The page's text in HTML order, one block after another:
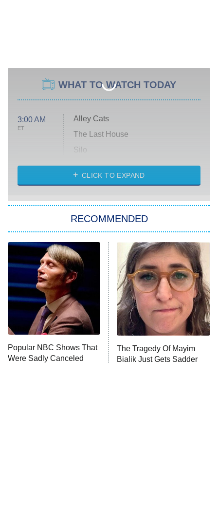
WHAT TO WATCH TODAY
3:00 AM
ET
Alley Cats
The Last House
Silo
The Strangers: Chapter 2
Power Book III: Raising Kanan
The Secret Lives of Suburban
Housewives
9:00 PM
Fightland
Life, Larry, and the Pursuit of
Unhappiness
10:00 PM
ET
Anna Pigeon
CLICK TO EXPAND
RECOMMENDED
Popular NBC Shows That
Were Sadly Canceled
The Tragedy Of Mayim
Bialik Just Gets Sadder